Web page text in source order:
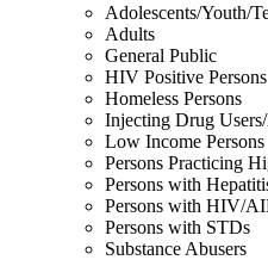
Adolescents/Youth/
Adults
General Public
HIV Positive Persons
Homeless Persons
Injecting Drug
Low Income Persons
Persons Practicing
Persons with
Persons with HIV/
Persons with STDs
Substance Abusers